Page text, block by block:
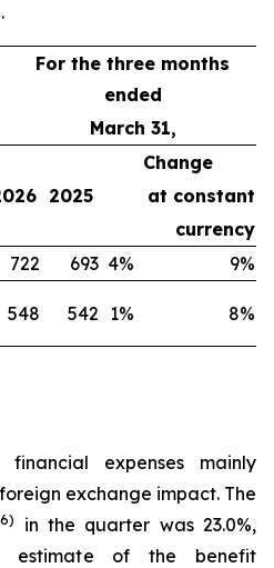
For the three months
ended
March 31,
Change
2025
at constant
currency
722 693 4%
9%
548 542 1% 8%
expenses mainly
exchange impact. The
6)
in the quarter was 23.0%,
estimate of the benefit